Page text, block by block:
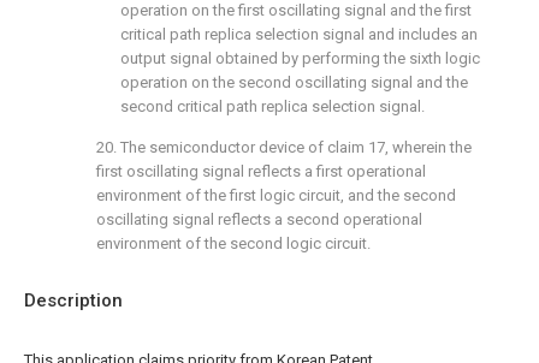
Description
operation on the first oscillating signal and the first
critical path replica selection signal and includes an
output signal obtained by performing the sixth logic
operation on the second oscillating signal and the
second critical path replica selection signal.
20. The semiconductor device of claim 17, wherein the
first oscillating signal reflects a first operational
environment of the first logic circuit, and the second
oscillating signal reflects a second operational
environment of the second logic circuit.